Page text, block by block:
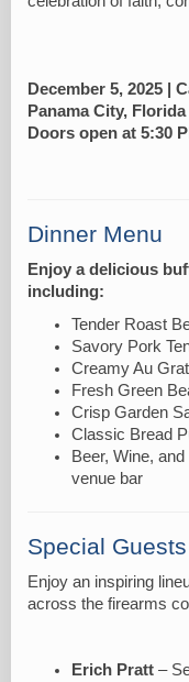
December 5, 2025 |
Panama City, Florida
Doors open at 5:30
Dinner Menu
Enjoy a delicious
including:
Tender Roast
Savory Pork
Creamy Au
Fresh Green
Crisp Garden
Classic Bread
Beer, Wine,
venue bar
Special Guests
Enjoy an inspiring
across the firearms
Erich Pratt –